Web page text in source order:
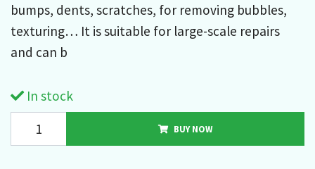
bumps, dents, scratches, for removing bubbles,
texturing… It is suitable for large-scale repairs
and can b
In stock
BUY NOW